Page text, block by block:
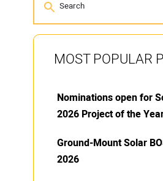
MOST POPULAR
Nominations open for
2026 Project of the
Ground-Mount Solar
2026